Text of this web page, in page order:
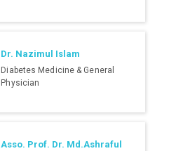
Dr. Nazimul Islam
Diabetes Medicine & General
Physician
Asso. Prof. Dr. Md.Ashraful